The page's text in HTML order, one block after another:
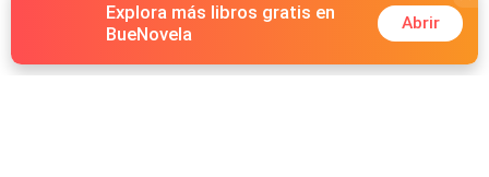
Explora más libros gratis en
BueNovela
Abrir